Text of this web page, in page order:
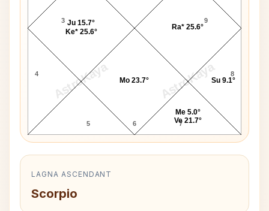
AstroKaya AstroKaya
3
4
5 6 7
8
9
Ju 15.7°
Ke* 25.6°
Mo 23.7°
Me 5.0°
Ve 21.7°
Su 9.1°
Ra* 25.6°
LAGNA ASCENDANT
Scorpio